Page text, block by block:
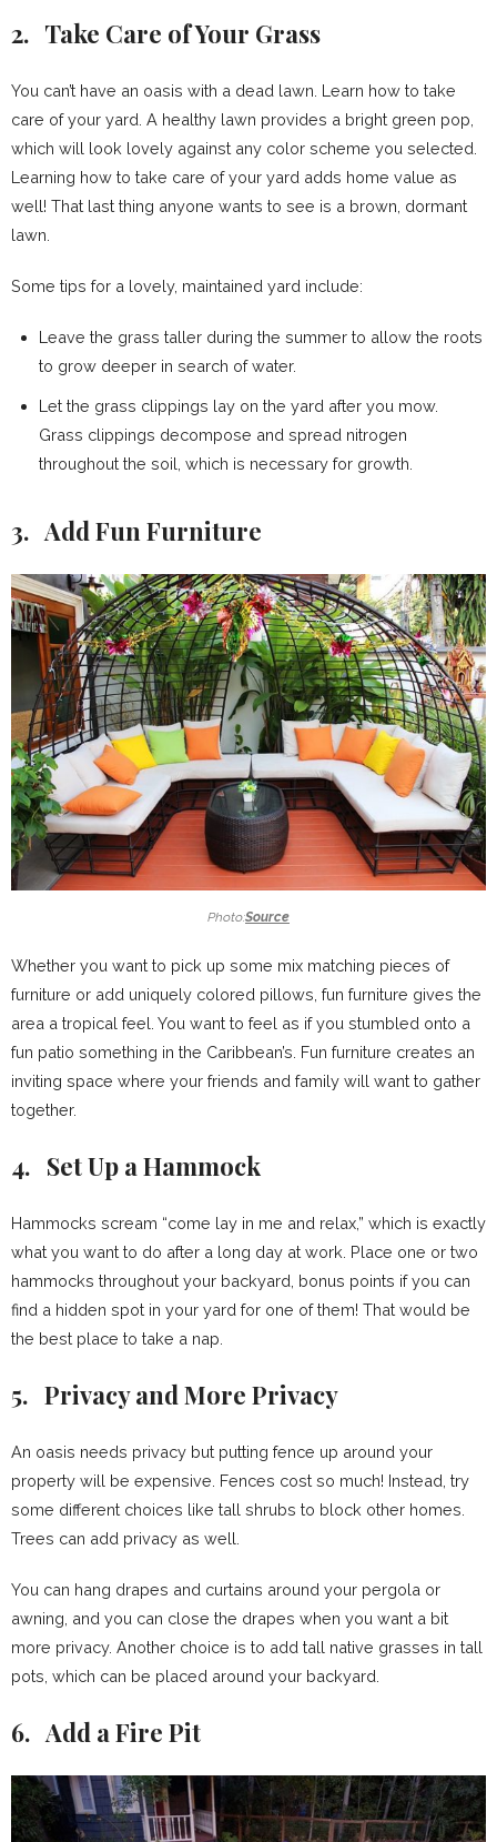
2. Take Care of Your Grass
You can’t have an oasis with a dead lawn. Learn how to take
care of your yard. A healthy lawn provides a bright green pop,
which will look lovely against any color scheme you selected.
Learning how to take care of your yard adds home value as
well! That last thing anyone wants to see is a brown, dormant
lawn.
Some tips for a lovely, maintained yard include:
Leave the grass taller during the summer to allow the roots
to grow deeper in search of water.
Let the grass clippings lay on the yard after you mow.
Grass clippings decompose and spread nitrogen
throughout the soil, which is necessary for growth.
3. Add Fun Furniture
Photo:Source
Whether you want to pick up some mix matching pieces of
furniture or add uniquely colored pillows, fun furniture gives the
area a tropical feel. You want to feel as if you stumbled onto a
fun patio something in the Caribbean’s. Fun furniture creates an
inviting space where your friends and family will want to gather
together.
4. Set Up a Hammock
Hammocks scream “come lay in me and relax,” which is exactly
what you want to do after a long day at work. Place one or two
hammocks throughout your backyard, bonus points if you can
find a hidden spot in your yard for one of them! That would be
the best place to take a nap.
5. Privacy and More Privacy
An oasis needs privacy but putting fence up around your
property will be expensive. Fences cost so much! Instead, try
some different choices like tall shrubs to block other homes.
Trees can add privacy as well.
You can hang drapes and curtains around your pergola or
awning, and you can close the drapes when you want a bit
more privacy. Another choice is to add tall native grasses in tall
pots, which can be placed around your backyard.
6. Add a Fire Pit